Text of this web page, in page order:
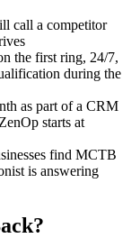
call a competitor
the first ring, 24/7,
during the
as part of a CRM
starts at
find MCTB
is answering